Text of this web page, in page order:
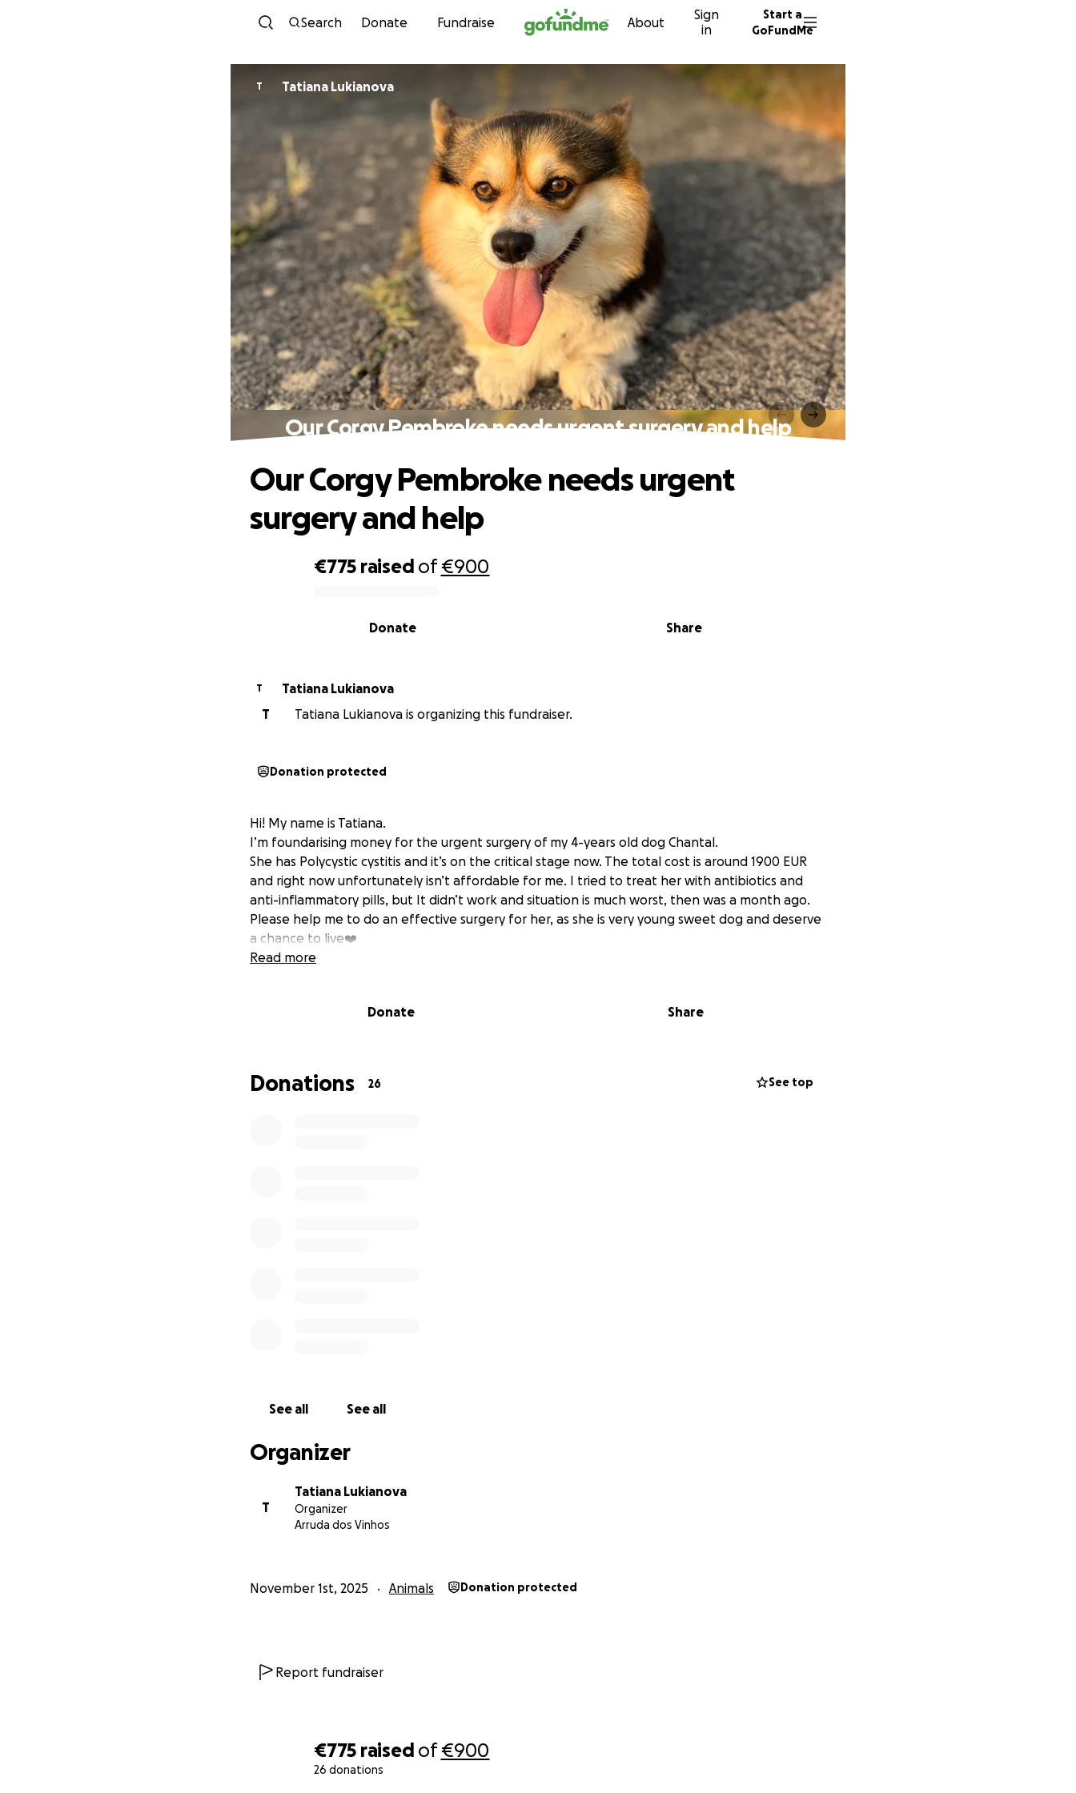
Skip to content
Search Donate Fundraise About
Sign
in
Start a
GoFundMe
€775 raised of€900
26 donations
T Tatiana Lukianova
Our Corgy Pembroke needs urgent surgery and help
€775 raised of€900
Share
Donate
Our Corgy Pembroke needs urgent
surgery and help
T
Tatiana Lukianova
T
Tatiana Lukianova is organizing this fundraiser.
Donation protected
Hi! My name is Tatiana.
I’m foundarising money for the urgent surgery of my 4-years old dog Chantal.
She has Polycystic cystitis and it’s on the critical stage now. The total cost is around 1900 EUR
and right now unfortunately isn’t affordable for me. I tried to treat her with antibiotics and
anti-inflammatory pills, but It didn’t work and situation is much worst, then was a month ago.
Please help me to do an effective surgery for her, as she is very young sweet dog and deserve
a chance to live❤️
Read more
Donate Share
Donations 26 See top
See all See all
Organizer
T
Tatiana Lukianova
Organizer
Arruda dos Vinhos
November 1st, 2025 Animals Donation protected
Report fundraiser